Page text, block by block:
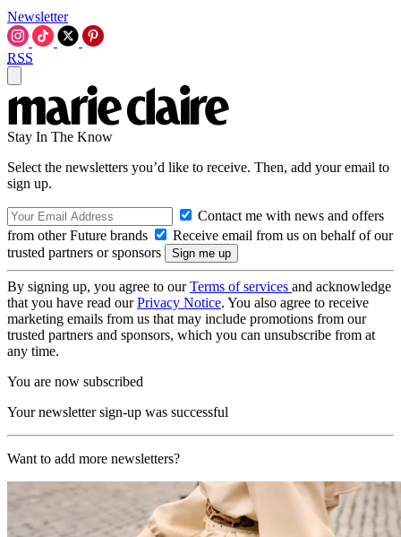
Newsletter
RSS
Stay In The Know
Select the newsletters you’d like to receive. Then, add your email to
sign up.
Contact me with news and offers
from other Future brands
Receive email from us on behalf of our
trusted partners or sponsors
By signing up, you agree to ourTerms of services and acknowledge
that you have read ourPrivacy Notice. You also agree to receive
marketing emails from us that may include promotions from our
trusted partners and sponsors, which you can unsubscribe from at
any time.
You are now subscribed
Your newsletter sign-up was successful
Want to add more newsletters?